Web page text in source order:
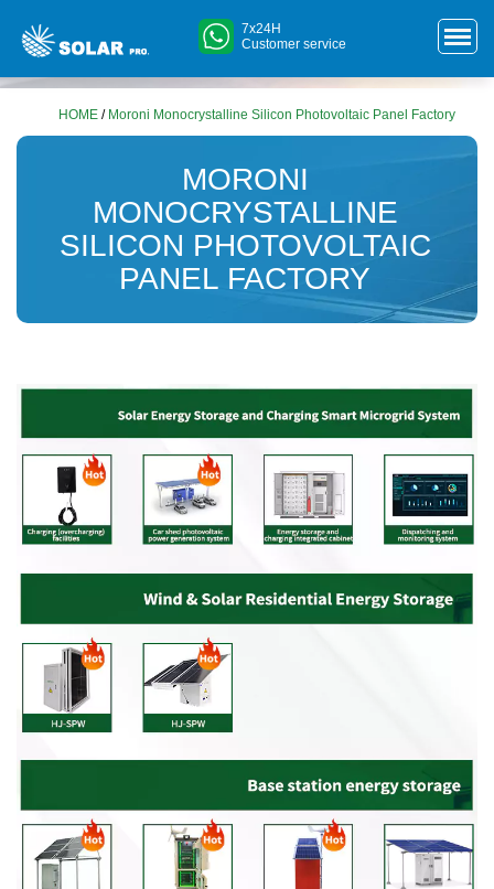
7x24H
Customer service
HOME / Moroni Monocrystalline Silicon Photovoltaic Panel Factory
MORONI
MONOCRYSTALLINE
SILICON PHOTOVOLTAIC
PANEL FACTORY